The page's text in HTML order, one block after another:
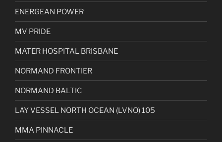
ENERGEAN POWER
MV PRIDE
MATER HOSPITAL BRISBANE
NORMAND FRONTIER
NORMAND BALTIC
LAY VESSEL NORTH OCEAN (LVNO) 105
MMA PINNACLE